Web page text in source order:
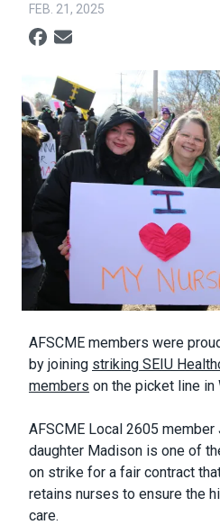
FEB. 21, 2025
Social share icons
Body
AFSCME members were
by joining striking SEIU
members on the picket line in
AFSCME Local 2605 member
daughter Madison is one of
on strike for a fair contract
retains nurses to ensure the
care.